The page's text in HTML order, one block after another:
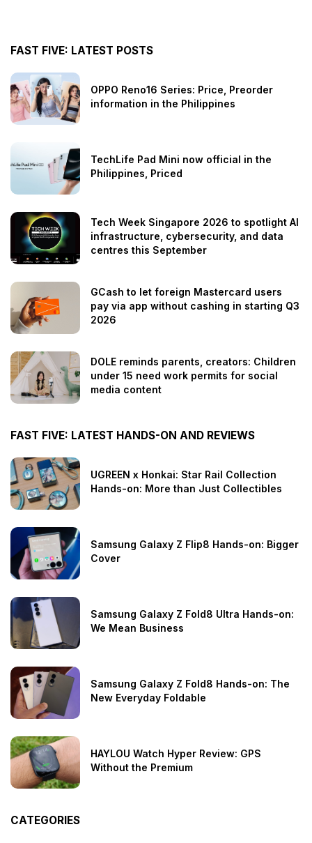
FAST FIVE: LATEST POSTS
OPPO Reno16 Series: Price, Preorder
information in the Philippines
TechLife Pad Mini now official in the
Philippines, Priced
Tech Week Singapore 2026 to spotlight AI
infrastructure, cybersecurity, and data
centres this September
GCash to let foreign Mastercard users
pay via app without cashing in starting Q3
2026
DOLE reminds parents, creators: Children
under 15 need work permits for social
media content
FAST FIVE: LATEST HANDS-ON AND REVIEWS
UGREEN x Honkai: Star Rail Collection
Hands-on: More than Just Collectibles
Samsung Galaxy Z Flip8 Hands-on: Bigger
Cover
Samsung Galaxy Z Fold8 Ultra Hands-on:
We Mean Business
Samsung Galaxy Z Fold8 Hands-on: The
New Everyday Foldable
HAYLOU Watch Hyper Review: GPS
Without the Premium
CATEGORIES